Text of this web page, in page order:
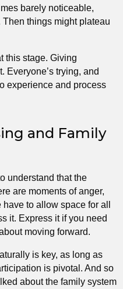
barely noticeable,
things might plateau
this stage. Giving
Everyone’s trying, and
experience and process
and Family
understand that the
are moments of anger,
to allow space for all
it. Express it if you need
moving forward.
is key, as long as
is pivotal. And so
about the family system